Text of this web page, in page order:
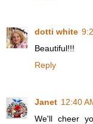
dotti white
Beautiful!!!
Reply
Janet 12:40
We'll cheer